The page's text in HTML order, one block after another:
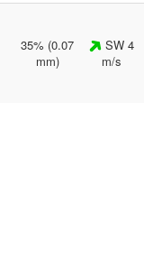
35% (0.07
mm)
SW 4
m/s